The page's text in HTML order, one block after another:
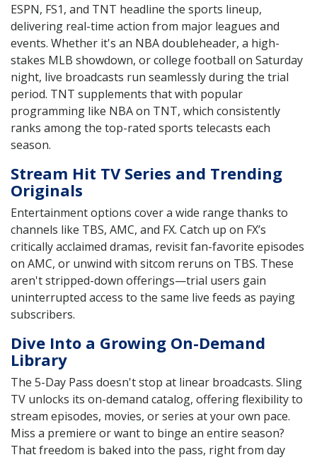
ESPN, FS1, and TNT headline the sports lineup,
delivering real-time action from major leagues and
events. Whether it's an NBA doubleheader, a high-
stakes MLB showdown, or college football on Saturday
night, live broadcasts run seamlessly during the trial
period. TNT supplements that with popular
programming like NBA on TNT, which consistently
ranks among the top-rated sports telecasts each
season.
Stream Hit TV Series and Trending
Originals
Entertainment options cover a wide range thanks to
channels like TBS, AMC, and FX. Catch up on FX’s
critically acclaimed dramas, revisit fan-favorite episodes
on AMC, or unwind with sitcom reruns on TBS. These
aren't stripped-down offerings—trial users gain
uninterrupted access to the same live feeds as paying
subscribers.
Dive Into a Growing On-Demand
Library
The 5-Day Pass doesn't stop at linear broadcasts. Sling
TV unlocks its on-demand catalog, offering flexibility to
stream episodes, movies, or series at your own pace.
Miss a premiere or want to binge an entire season?
That freedom is baked into the pass, right from day